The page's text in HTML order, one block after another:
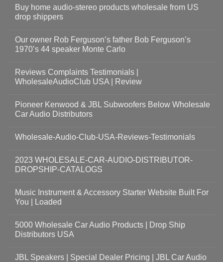
Buy home audio-stereo products wholesale from US
drop shippers
Our owner Rob Ferguson’s father Bob Ferguson’s
1970’s 44 speaker Monte Carlo
Reviews Complaints Testimonials |
WholesaleAudioClub USA | Review
Pioneer Kenwood & JBL Subwoofers Below Wholesale
Car Audio Distributors
Wholesale-Audio-Club-USA-Reviews-Testimonials
2023 WHOLESALE-CAR-AUDIO-DISTRIBUTOR-
DROPSHIP-CATALOGS
Music Instrument & Accessory Starter Website Built For
You | Loaded
5000 Wholesale Car Audio Products | Drop Ship
Distributors USA
JBL Speakers | Special Dealer Pricing | JBL Car Audio